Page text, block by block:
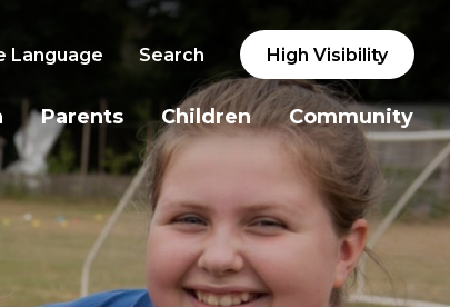
Language Search High Visibility
Parents Children Community